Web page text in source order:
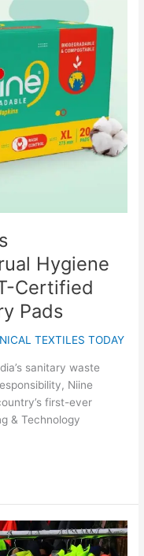
Hygiene
Certified
Pads
TEXTILES TODAY
sanitary waste
Niine
first-ever
& Technology